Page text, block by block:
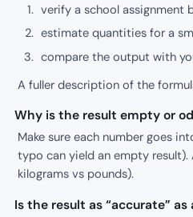
verify a school assignment
estimate quantities for a
compare the output with
A fuller description of the
Why is the result empty or
Make sure each number goes
typo can yield an empty result).
kilograms vs pounds).
Is the result as “accurate”